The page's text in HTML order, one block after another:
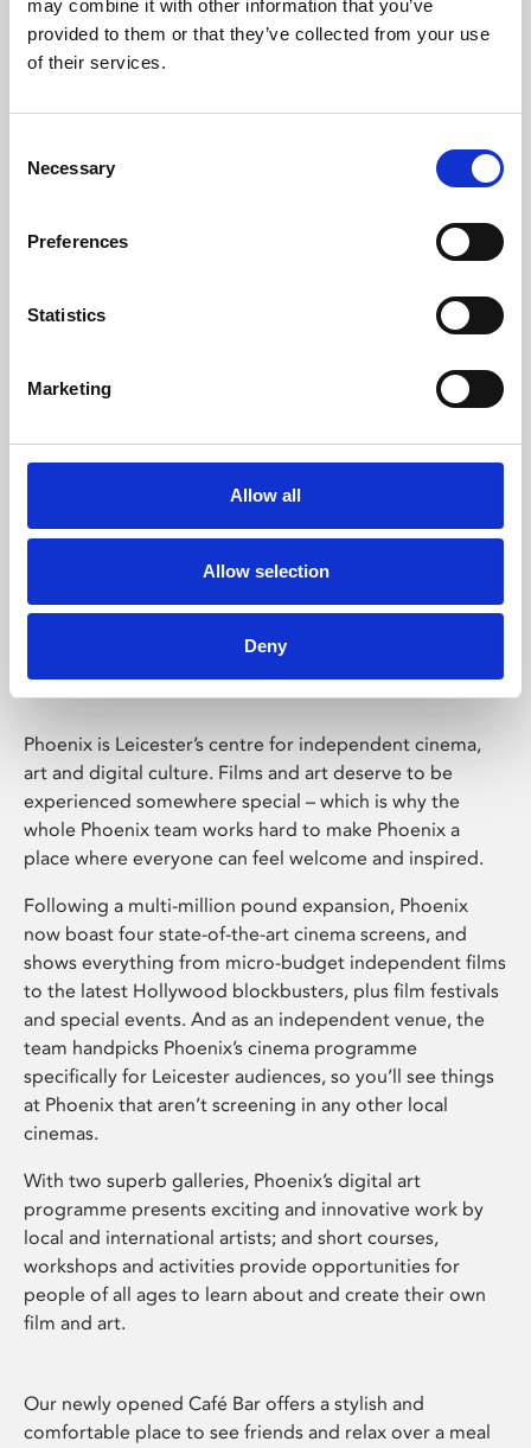
may combine it with other information that you’ve
provided to them or that they’ve collected from your use
of their services.
Selection
Necessary
Preferences
Statistics
Marketing
Allow all
Allow selection
Deny
Learning & Education
Whether for pleasure, professional skills or education,
Phoenix Leicester
Phoenix is Leicester’s centre for independent cinema,
art and digital culture. Films and art deserve to be
experienced somewhere special – which is why the
whole Phoenix team works hard to make Phoenix a
place where everyone can feel welcome and inspired.
Following a multi-million pound expansion, Phoenix
now boast four state-of-the-art cinema screens, and
shows everything from micro-budget independent films
to the latest Hollywood blockbusters, plus film festivals
and special events. And as an independent venue, the
team handpicks Phoenix’s cinema programme
specifically for Leicester audiences, so you’ll see things
at Phoenix that aren’t screening in any other local
cinemas.
With two superb galleries, Phoenix’s digital art
programme presents exciting and innovative work by
local and international artists; and short courses,
workshops and activities provide opportunities for
people of all ages to learn about and create their own
film and art.
Our newly opened Café Bar offers a stylish and
comfortable place to see friends and relax over a meal